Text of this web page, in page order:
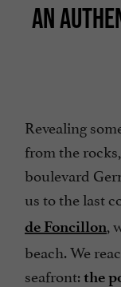
AN
Revealing
from the
boulevard
us to the last
de Foncillon,
beach. We
seafront:the